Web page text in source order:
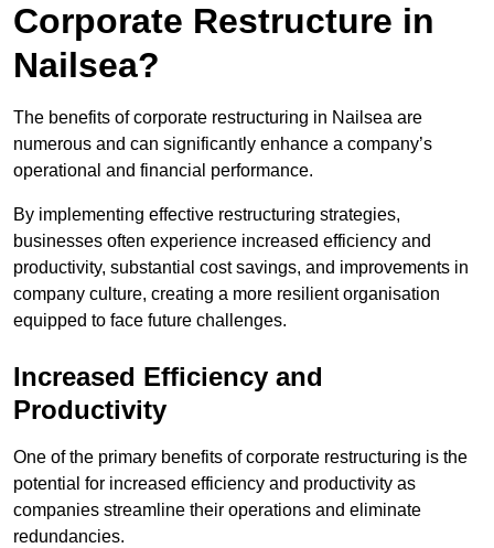
Corporate Restructure in
Nailsea?
The benefits of corporate restructuring in Nailsea are
numerous and can significantly enhance a company’s
operational and financial performance.
By implementing effective restructuring strategies,
businesses often experience increased efficiency and
productivity, substantial cost savings, and improvements in
company culture, creating a more resilient organisation
equipped to face future challenges.
Increased Efficiency and
Productivity
One of the primary benefits of corporate restructuring is the
potential for increased efficiency and productivity as
companies streamline their operations and eliminate
redundancies.